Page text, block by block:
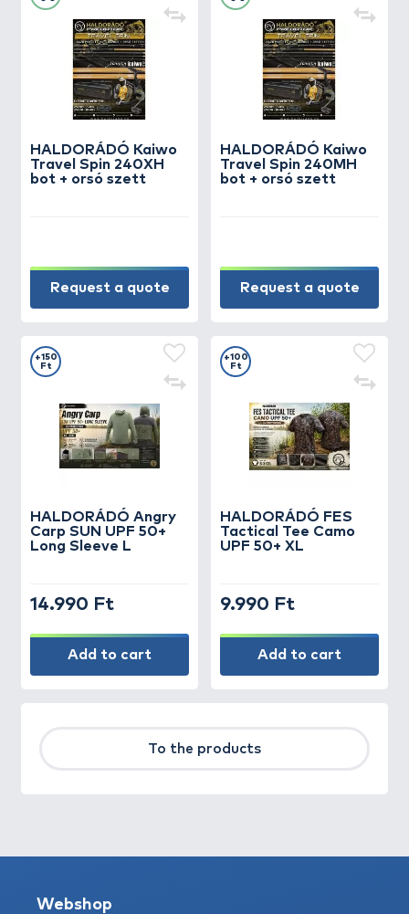
HALDORÁDÓ Kaiwo
Travel Spin 240XH
bot + orsó szett
Request a quote
HALDORÁDÓ Kaiwo
Travel Spin 240MH
bot + orsó szett
Request a quote
HALDORÁDÓ Angry
Carp SUN UPF 50+
Long Sleeve L
+150
Ft
14.990 Ft
Add to cart
HALDORÁDÓ FES
Tactical Tee Camo
UPF 50+ XL
+100
Ft
9.990 Ft
Add to cart
To the products
Webshop